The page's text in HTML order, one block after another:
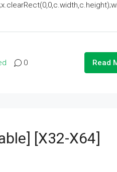
0 Read
[x32-X64]